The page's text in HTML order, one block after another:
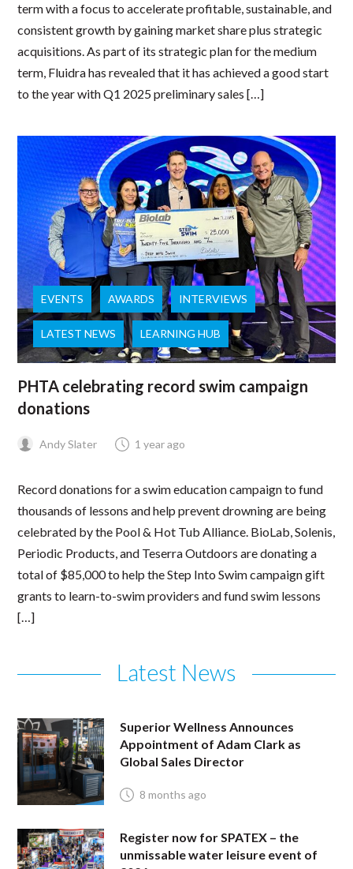
term with a focus to accelerate profitable, sustainable, and
consistent growth by gaining market share plus strategic
acquisitions. As part of its strategic plan for the medium
term, Fluidra has revealed that it has achieved a good start
to the year with Q1 2025 preliminary sales […]
EVENTS AWARDS INTERVIEWS
LATEST NEWS LEARNING HUB
PHTA celebrating record swim campaign
donations
Andy Slater 1 year ago
Record donations for a swim education campaign to fund
thousands of lessons and help prevent drowning are being
celebrated by the Pool & Hot Tub Alliance. BioLab, Solenis,
Periodic Products, and Teserra Outdoors are donating a
total of $85,000 to help the Step Into Swim campaign gift
grants to learn-to-swim providers and fund swim lessons
[…]
Latest News
Superior Wellness Announces
Appointment of Adam Clark as
Global Sales Director
8 months ago
Register now for SPATEX – the
unmissable water leisure event of